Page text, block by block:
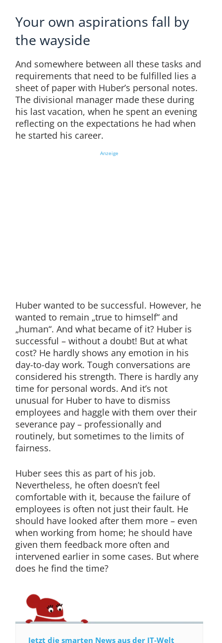
Your own aspirations fall by
the wayside
And somewhere between all these tasks and
requirements that need to be fulfilled lies a
sheet of paper with Huber’s personal notes.
The divisional manager made these during
his last vacation, when he spent an evening
reflecting on the expectations he had when
he started his career.
Anzeige
Huber wanted to be successful. However, he
wanted to remain „true to himself“ and
„human“. And what became of it? Huber is
successful – without a doubt! But at what
cost? He hardly shows any emotion in his
day-to-day work. Tough conversations are
considered his strength. There is hardly any
time for personal words. And it’s not
unusual for Huber to have to dismiss
employees and haggle with them over their
severance pay – professionally and
routinely, but sometimes to the limits of
fairness.
Huber sees this as part of his job.
Nevertheless, he often doesn’t feel
comfortable with it, because the failure of
employees is often not just their fault. He
should have looked after them more – even
when working from home; he should have
given them feedback more often and
intervened earlier in some cases. But where
does he find the time?
Jetzt die smarten News aus der IT-Welt